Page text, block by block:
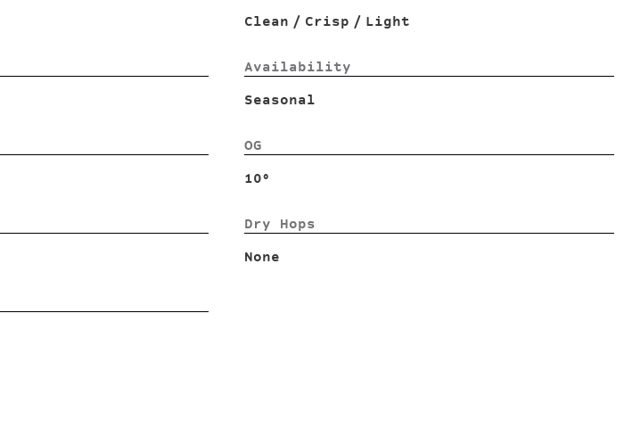
Clean / Crisp / Light
Availability
Seasonal
OG
10°
Dry Hops
None